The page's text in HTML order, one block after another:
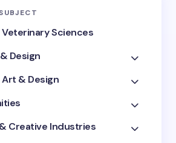
Sciences
Design
& Design
Creative Industries